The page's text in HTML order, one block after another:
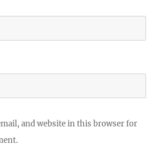
and website in this browser for